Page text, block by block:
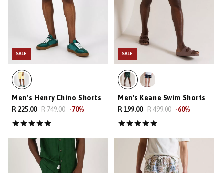
SALE
Men’s Henry Chino Shorts
R 225.00 R 749.00 -70%
SALE
Men's Keane Swim Shorts
R 199.00 R 499.00 -60%